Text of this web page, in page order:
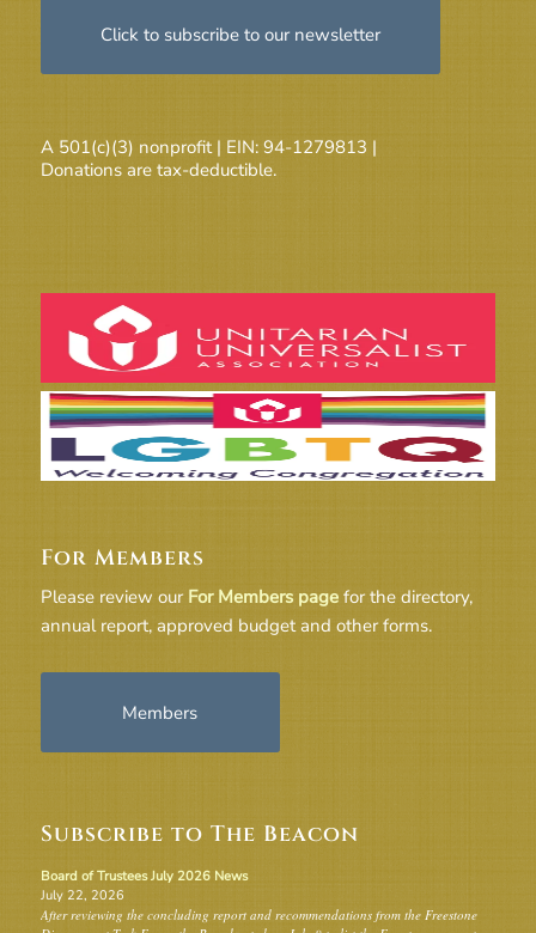
Click to subscribe to our newsletter
A 501(c)(3) nonprofit | EIN: 94-1279813 |
Donations are tax-deductible.
For Members
Please review our For Members pagefor the directory,
annual report, approved budget and other forms.
Members
Subscribe to The Beacon
Board of Trustees July 2026 News
July 22, 2026
After reviewing the concluding report and recommendations from the Freestone